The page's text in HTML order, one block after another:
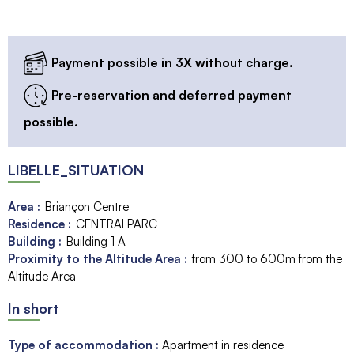
Payment possible in 3X without charge.
Pre-reservation and deferred payment
possible.
LIBELLE_SITUATION
Area : Briançon Centre
Residence : CENTRALPARC
Building : Building 1 A
Proximity to the Altitude Area : from 300 to 600m from the
Altitude Area
In short
Type of accommodation : Apartment in residence